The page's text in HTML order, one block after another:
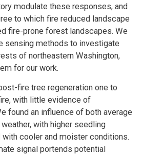
modulate these responses, and
to which fire reduced landscape
fire-prone forest landscapes. We
sensing methods to investigate
of northeastern Washington,
for our work.
fire tree regeneration one to
with little evidence of
found an influence of both average
with higher seedling
cooler and moister conditions.
signal portends potential